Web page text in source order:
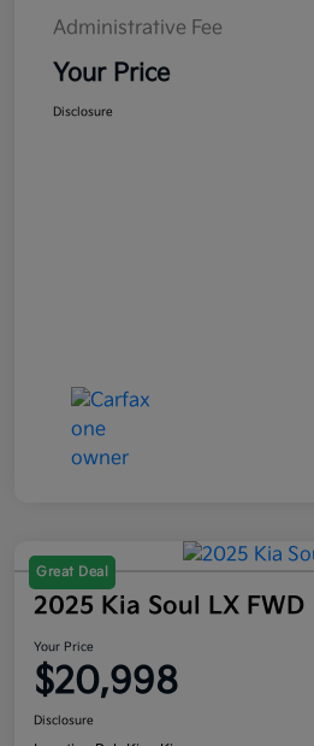
Administrative Fee
Your Price
Disclosure
Great Deal
2025 Kia Soul LX FWD
Your Price
$20,998
Disclosure